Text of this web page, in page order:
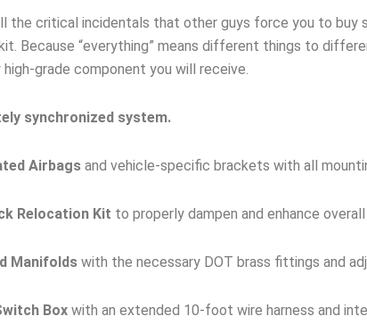
the critical incidentals that other guys force you to
Because “everything” means different things to
grade component you will receive.
synchronized system.
Airbags and vehicle-specific brackets with all
Relocation Kit to properly dampen and enhance
Manifolds with the necessary DOT brass fittings and
Box with an extended 10-foot wire harness and